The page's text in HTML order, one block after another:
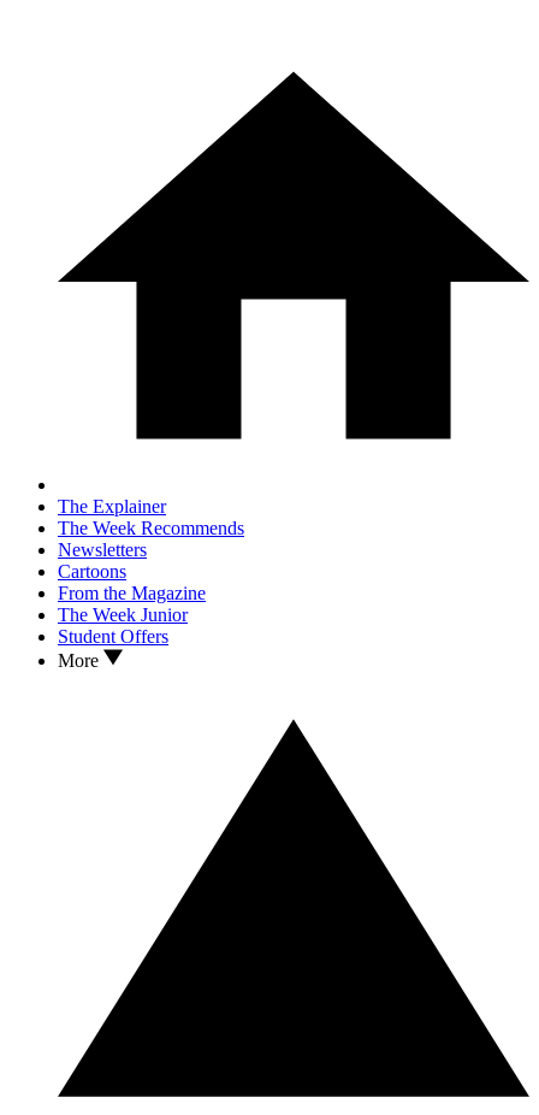
The Explainer
The Week Recommends
Newsletters
Cartoons
From the Magazine
The Week Junior
Student Offers
More